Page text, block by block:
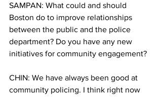
SAMPAN: What could and should
Boston do to improve relationships
between the public and the police
department? Do you have any new
initiatives for community engagement?
CHIN: We have always been good at
community policing. I think right now